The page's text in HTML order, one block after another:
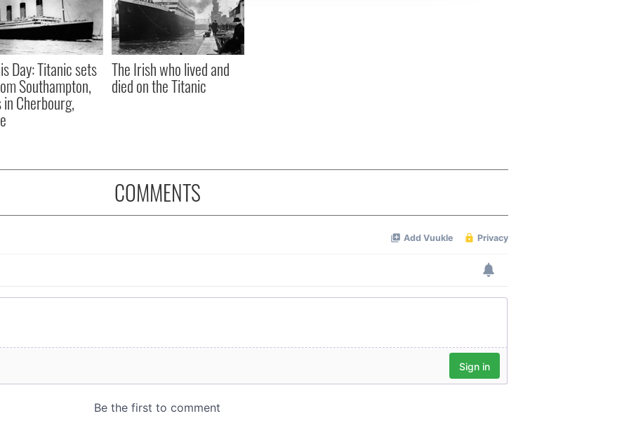
Day: Titanic sets
Southampton,
Cherbourg,
The Irish who lived and
died on the Titanic
COMMENTS